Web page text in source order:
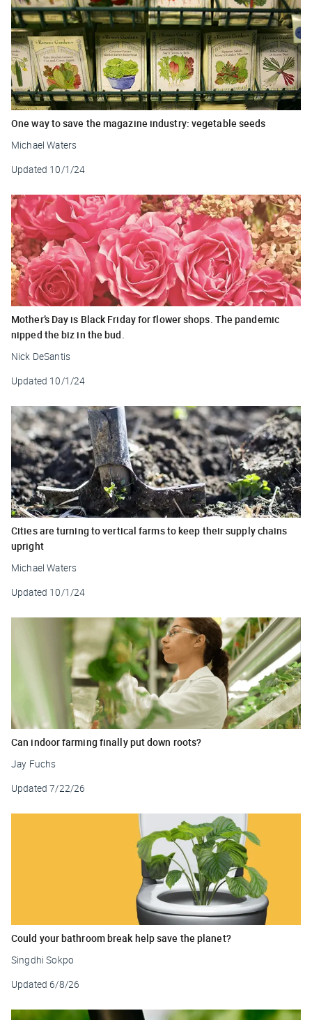
One way to save the magazine industry: vegetable seeds
Michael Waters
Updated 10/1/24
Mother’s Day is Black Friday for flower shops. The pandemic
nipped the biz in the bud.
Nick DeSantis
Updated 10/1/24
Cities are turning to vertical farms to keep their supply chains
upright
Michael Waters
Updated 10/1/24
Can indoor farming finally put down roots?
Jay Fuchs
Updated 7/22/26
Could your bathroom break help save the planet?
Singdhi Sokpo
Updated 6/8/26